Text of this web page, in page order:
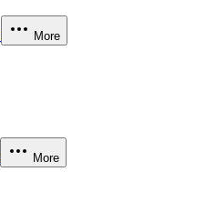
More
More